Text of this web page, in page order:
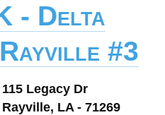
- Delta
#3
115 Legacy Dr
Rayville, LA - 71269